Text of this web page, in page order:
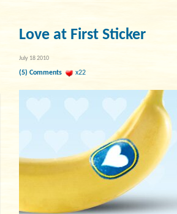
Love at First Sticker
July 18 2010
(5) Comments x22